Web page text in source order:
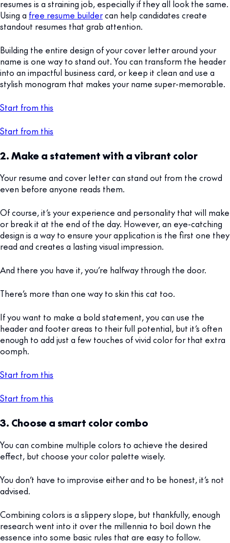
resumes is a straining job, especially if they all look the same.
Using a free resume buildercan help candidates create
standout resumes that grab attention.
Building the entire design of your cover letter around your
name is one way to stand out. You can transform the header
into an impactful business card, or keep it clean and use a
stylish monogram that makes your name super-memorable.
Start from this
Start from this
2. Make a statement with a vibrant color
Your resume and cover letter can stand out from the crowd
even before anyone reads them.
Of course, it’s your experience and personality that will make
or break it at the end of the day. However, an eye-catching
design is a way to ensure your application is the first one they
read and creates a lasting visual impression.
And there you have it, you’re halfway through the door.
There’s more than one way to skin this cat too.
If you want to make a bold statement, you can use the
header and footer areas to their full potential, but it’s often
enough to add just a few touches of vivid color for that extra
oomph.
Start from this
Start from this
3. Choose a smart color combo
You can combine multiple colors to achieve the desired
effect, but choose your color palette wisely.
You don’t have to improvise either and to be honest, it’s not
advised.
Combining colors is a slippery slope, but thankfully, enough
research went into it over the millennia to boil down the
essence into some basic rules that are easy to follow.